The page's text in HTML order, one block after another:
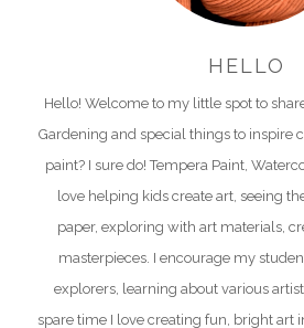
HELLO
Hello! Welcome to my little spot to
Gardening and special things to inspire
paint? I sure do! Tempera Paint,
love helping kids create art, seeing
paper, exploring with art materials,
masterpieces. I encourage my
explorers, learning about various
spare time I love creating fun, bright art